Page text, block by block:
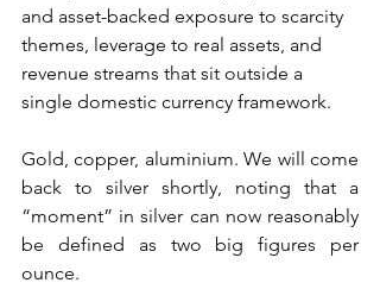
and asset-backed exposure to scarcity
themes, leverage to real assets, and
revenue streams that sit outside a
single domestic currency framework.
Gold, copper, aluminium. We will come
back to silver shortly, noting that a
“moment” in silver can now reasonably
be defined as two big figures per
ounce.